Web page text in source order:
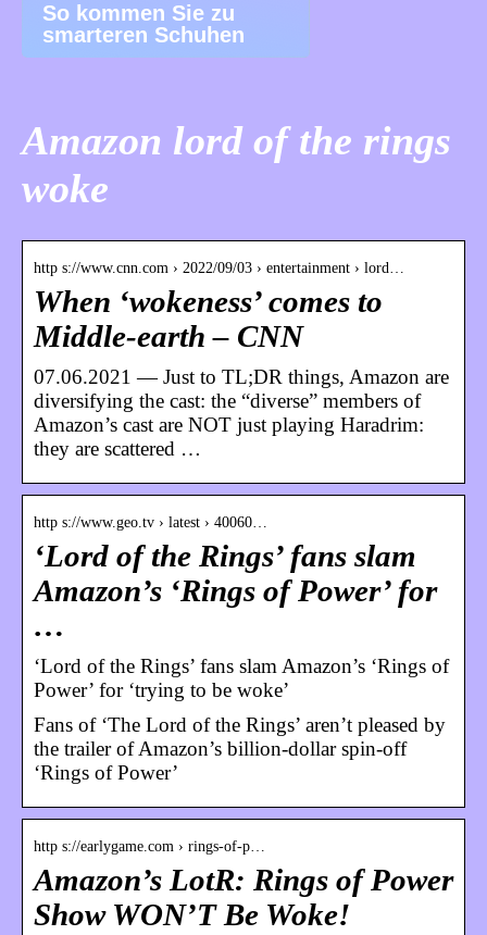
So kommen Sie zu
smarteren Schuhen
Amazon lord of the rings
woke
http s://www.cnn.com › 2022/09/03 › entertainment › lord…
When ‘wokeness’ comes to
Middle-earth – CNN
07.06.2021 — Just to TL;DR things, Amazon are
diversifying the cast: the “diverse” members of
Amazon’s cast are NOT just playing Haradrim:
they are scattered …
http s://www.geo.tv › latest › 40060…
‘Lord of the Rings’ fans slam
Amazon’s ‘Rings of Power’ for
…
‘Lord of the Rings’ fans slam Amazon’s ‘Rings of
Power’ for ‘trying to be woke’
Fans of ‘The Lord of the Rings’ aren’t pleased by
the trailer of Amazon’s billion-dollar spin-off
‘Rings of Power’
http s://earlygame.com › rings-of-p…
Amazon’s LotR: Rings of Power
Show WON’T Be Woke!